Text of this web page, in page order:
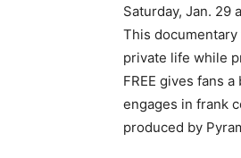
Saturday, Jan. 29
This
private life while
FREE gives fans
engages in frank
produced by